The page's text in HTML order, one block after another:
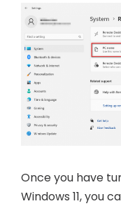
Once you have
Windows 11, you